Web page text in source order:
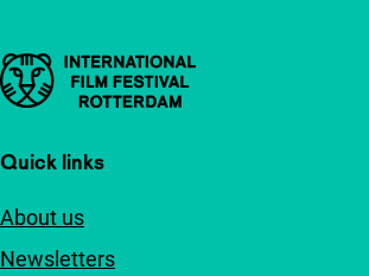
Important links
Quick links
About us
Newsletters